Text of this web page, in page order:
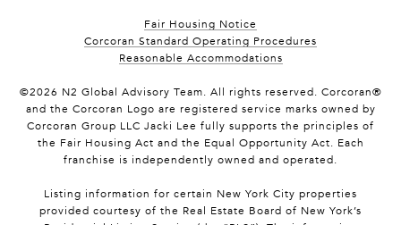
Fair Housing Notice
Corcoran Standard Operating Procedures
Reasonable Accommodations
©2026 N2 Global Advisory Team. All rights reserved. Corcoran®
and the Corcoran Logo are registered service marks owned by
Corcoran Group LLC Jacki Lee fully supports the principles of
the Fair Housing Act and the Equal Opportunity Act. Each
franchise is independently owned and operated.
Listing information for certain New York City properties
provided courtesy of the Real Estate Board of New York’s